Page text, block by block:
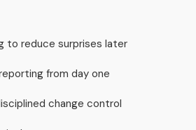
to reduce surprises later
from day one
change control